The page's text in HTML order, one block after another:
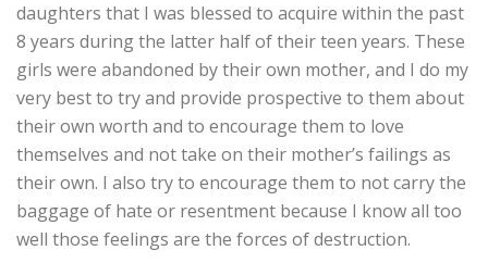
daughters that I was blessed to acquire within the past
8 years during the latter half of their teen years. These
girls were abandoned by their own mother, and I do my
very best to try and provide prospective to them about
their own worth and to encourage them to love
themselves and not take on their mother’s failings as
their own. I also try to encourage them to not carry the
baggage of hate or resentment because I know all too
well those feelings are the forces of destruction.